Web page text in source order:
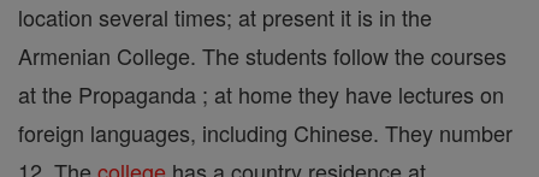
location several times; at present it is in the
Armenian College. The students follow the courses
at the Propaganda ; at home they have lectures on
foreign languages, including Chinese. They number